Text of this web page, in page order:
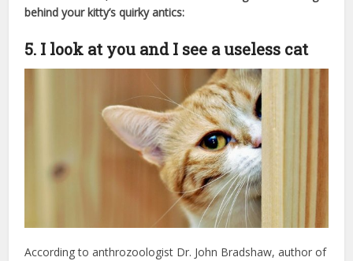
behind your kitty’s quirky antics:
5. I look at you and I see a useless cat
According to anthrozoologist Dr. John Bradshaw, author of